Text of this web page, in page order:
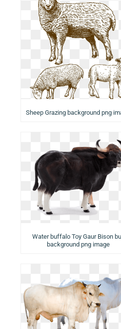
Sheep Grazing background png
Water buffalo Toy Gaur Bison bull
background png image